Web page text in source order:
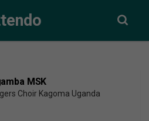
MSK
Choir Kagoma Uganda